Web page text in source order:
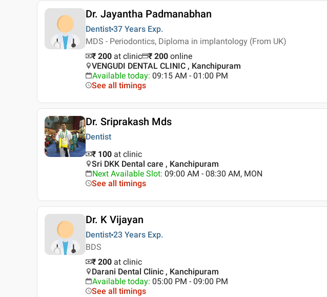
Dr. Jayantha Padmanabhan
Dentist 37 Years Exp.
MDS - Periodontics, Diploma in implantology (From UK)
₹ 200 at clinic ₹ 200 online
VENGUDI DENTAL CLINIC , Kanchipuram
Available today: 09:15 AM - 01:00 PM
See all timings
Dr. Sriprakash Mds
Dentist
₹ 100 at clinic
Sri DKK Dental care , Kanchipuram
Next Available Slot: 09:00 AM - 08:30 AM, MON
See all timings
Dr. K Vijayan
Dentist 23 Years Exp.
BDS
₹ 200 at clinic
Darani Dental Clinic , Kanchipuram
Available today: 05:00 PM - 09:00 PM
See all timings